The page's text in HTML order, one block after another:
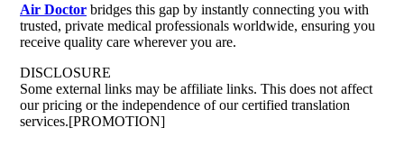
Air Doctor bridges this gap by instantly connecting you with
trusted, private medical professionals worldwide, ensuring you
receive quality care wherever you are.
DISCLOSURE
Some external links may be affiliate links. This does not affect
our pricing or the independence of our certified translation
services.[PROMOTION]